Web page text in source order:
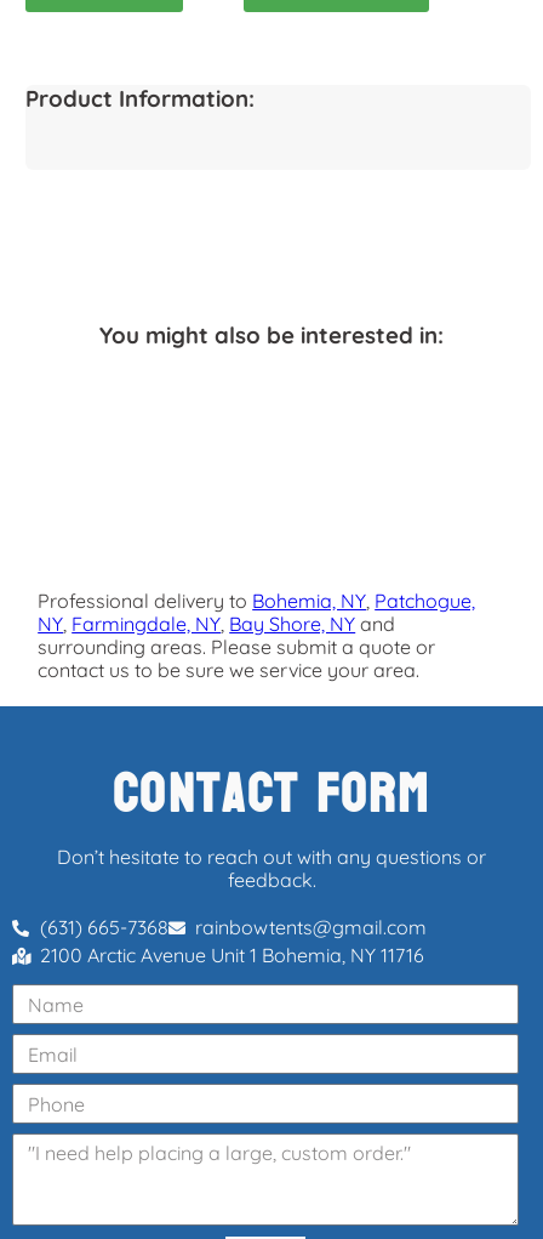
Product Information:
You might also be interested in:
Professional delivery to Bohemia, NY, Patchogue,
NY, Farmingdale, NY, Bay Shore, NY and
surrounding areas. Please submit a quote or
contact us to be sure we service your area.
Contact Form
Don’t hesitate to reach out with any questions or
feedback.
(631) 665-7368
rainbowtents@gmail.com
2100 Arctic Avenue Unit 1 Bohemia, NY 11716